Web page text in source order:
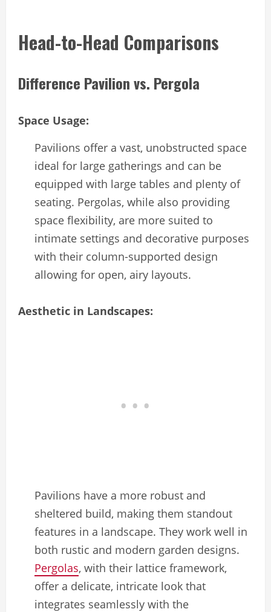
Head-to-Head Comparisons
Difference Pavilion vs. Pergola
Space Usage:
Pavilions offer a vast, unobstructed space
ideal for large gatherings and can be
equipped with large tables and plenty of
seating. Pergolas, while also providing
space flexibility, are more suited to
intimate settings and decorative purposes
with their column-supported design
allowing for open, airy layouts.
Aesthetic in Landscapes:
Pavilions have a more robust and
sheltered build, making them standout
features in a landscape. They work well in
both rustic and modern garden designs.
Pergolas, with their lattice framework,
offer a delicate, intricate look that
integrates seamlessly with the